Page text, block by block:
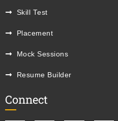
Skill Test
Placement
Mock Sessions
Resume Builder
Connect